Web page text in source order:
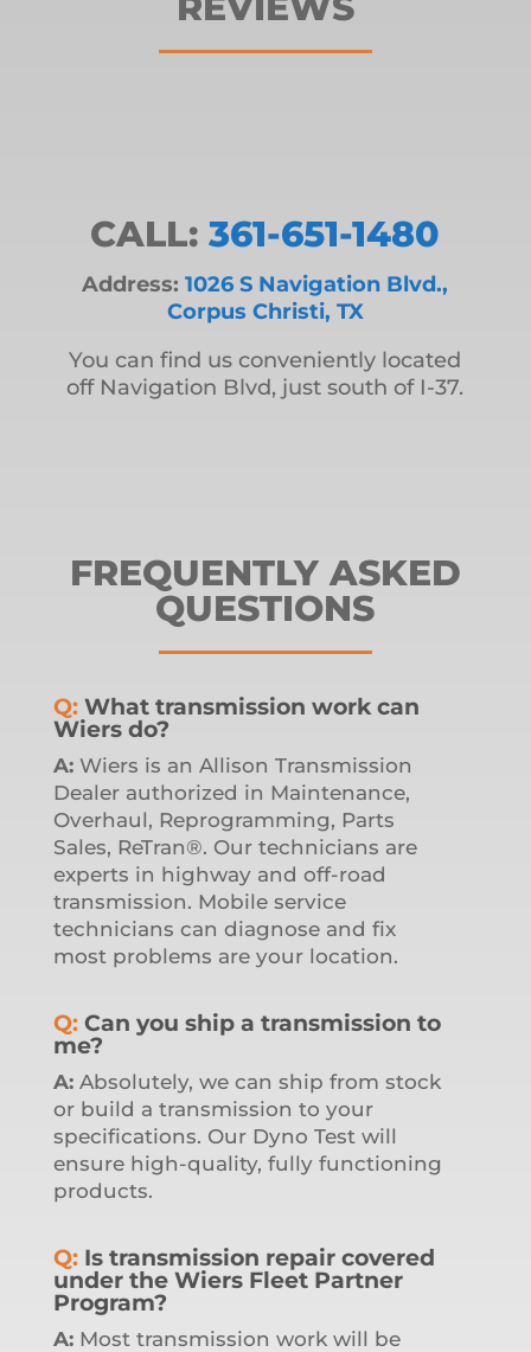
CALL:361-651-1480
Address:1026 S Navigation Blvd.,
Corpus Christi, TX
You can find us conveniently located
off Navigation Blvd, just south of I-37.
FREQUENTLY ASKED
QUESTIONS
Q:What transmission work can
Wiers do?
A: Wiers is an Allison Transmission
Dealer authorized in Maintenance,
Overhaul, Reprogramming, Parts
Sales, ReTran®. Our technicians are
experts in highway and off-road
transmission. Mobile service
technicians can diagnose and fix
most problems are your location.
Q: Can you ship a transmission to
me?
A: Absolutely, we can ship from stock
or build a transmission to your
specifications. Our Dyno Test will
ensure high-quality, fully functioning
products.
Q:Is transmission repair covered
under the Wiers Fleet Partner
Program?
A: Most transmission work will be